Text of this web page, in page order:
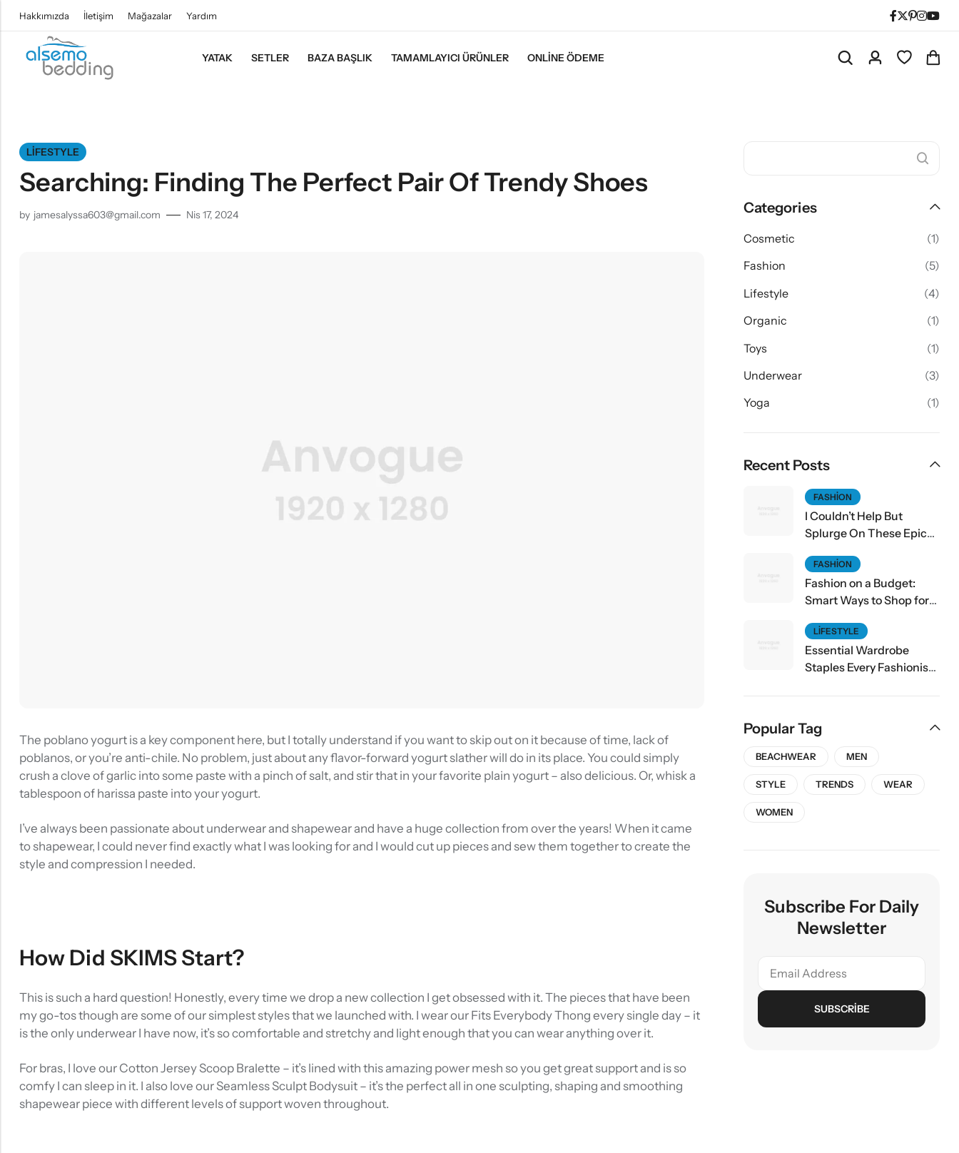
Hakkımızda İletişim Mağazalar Yardım
YATAK SETLER BAZA BAŞLIK TAMAMLAYICI ÜRÜNLER ONLINE ÖDEME
LIFESTYLE
Searching: Finding The Perfect Pair Of Trendy Shoes
by jamesalyssa603@gmail.com Nis 17, 2024
The poblano yogurt is a key component here, but I totally understand if you want to skip out on it because of time, lack of
poblanos, or you’re anti-chile. No problem, just about any flavor-forward yogurt slather will do in its place. You could simply
crush a clove of garlic into some paste with a pinch of salt, and stir that in your favorite plain yogurt – also delicious. Or, whisk a
tablespoon of harissa paste into your yogurt.
I’ve always been passionate about underwear and shapewear and have a huge collection from over the years! When it came
to shapewear, I could never find exactly what I was looking for and I would cut up pieces and sew them together to create the
style and compression I needed.
How Did SKIMS Start?
This is such a hard question! Honestly, every time we drop a new collection I get obsessed with it. The pieces that have been
my go-tos though are some of our simplest styles that we launched with. I wear our Fits Everybody Thong every single day – it
is the only underwear I have now, it’s so comfortable and stretchy and light enough that you can wear anything over it.
For bras, I love our Cotton Jersey Scoop Bralette – it’s lined with this amazing power mesh so you get great support and is so
comfy I can sleep in it. I also love our Seamless Sculpt Bodysuit – it’s the perfect all in one sculpting, shaping and smoothing
shapewear piece with different levels of support woven throughout.
Categories
Cosmetic
(1)
Fashion
(5)
Lifestyle
(4)
Organic
(1)
Toys
(1)
Underwear
(3)
Yoga
(1)
Recent Posts
FASHION
I Couldn’t Help But
Splurge On These Epic
FASHION
Fashion on a Budget:
Smart Ways to Shop for
LIFESTYLE
Essential Wardrobe
Staples Every Fashionista
Popular Tag
BEACHWEAR MEN
STYLE TRENDS WEAR
WOMEN
Subscribe For Daily
Newsletter
SUBSCRIBE